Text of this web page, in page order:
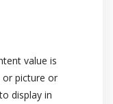
value is
picture or
display in